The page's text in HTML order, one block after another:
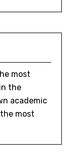
most
the
academic
most